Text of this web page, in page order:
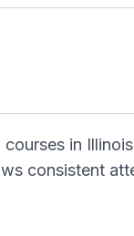
in
consistent